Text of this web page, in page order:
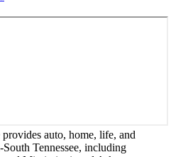
auto, home, life, and
Tennessee, including